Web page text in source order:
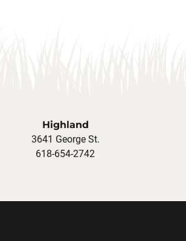
Highland
3641 George St.
618-654-2742